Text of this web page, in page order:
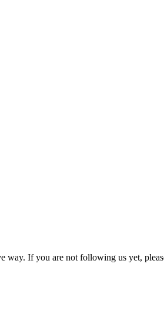
way. If you are not following us yet,